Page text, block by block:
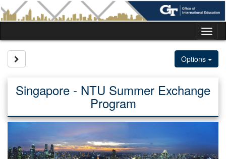
Skip
to
content
Options
Singapore - NTU Summer Exchange
Program